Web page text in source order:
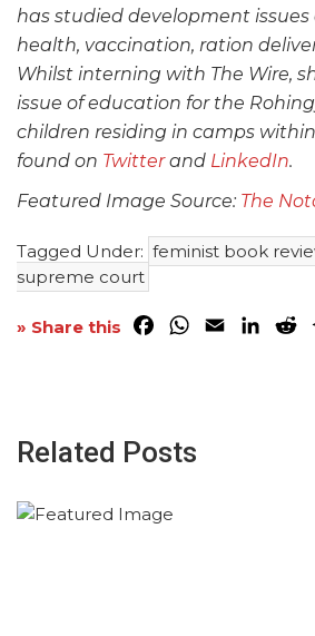
has studied development
health, vaccination, ration
Whilst interning with The Wire,
issue of education for the
children residing in camps
found on Twitterand LinkedIn.
Featured Image Source: The
Tagged Under: feminist book
supreme court
» Share this Facebook
WhatsApp
Email
Related Posts